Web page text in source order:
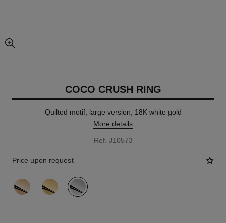
enlarged view of picture
COCO CRUSH RING
Quilted motif, large version, 18K white gold
More details
Ref. J10573
Price upon request
variant (3)